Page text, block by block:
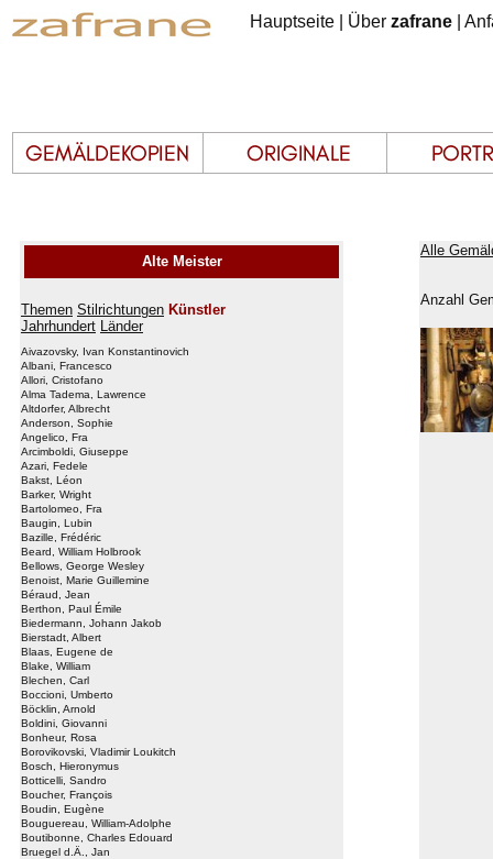
Hauptseite Über zafrane
Alte Meister
Themen Stilrichtungen Künstler
Jahrhundert Länder
Aivazovsky, Ivan Konstantinovich
Albani, Francesco
Allori, Cristofano
Alma Tadema, Lawrence
Altdorfer, Albrecht
Anderson, Sophie
Angelico, Fra
Arcimboldi, Giuseppe
Azari, Fedele
Bakst, Léon
Barker, Wright
Bartolomeo, Fra
Baugin, Lubin
Bazille, Frédéric
Beard, William Holbrook
Bellows, George Wesley
Benoist, Marie Guillemine
Béraud, Jean
Berthon, Paul Émile
Biedermann, Johann Jakob
Bierstadt, Albert
Blaas, Eugene de
Blake, William
Blechen, Carl
Boccioni, Umberto
Böcklin, Arnold
Boldini, Giovanni
Bonheur, Rosa
Borovikovski, Vladimir Loukitch
Bosch, Hieronymus
Botticelli, Sandro
Boucher, François
Boudin, Eugène
Bouguereau, William-Adolphe
Boutibonne, Charles Edouard
Bruegel d.Ä., Jan
Alle
Anzahl